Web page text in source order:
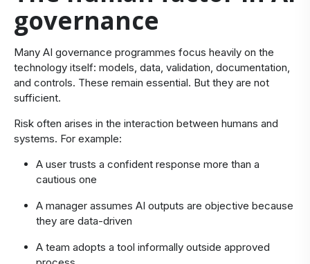
governance
​Many AI governance programmes focus heavily on the
technology itself: models, data, validation, documentation,
and controls. These remain essential. But they are not
sufficient.
Risk often arises in the interaction between humans and
systems. For example:
A user trusts a confident response more than a
cautious one
A manager assumes AI outputs are objective because
they are data-driven
A team adopts a tool informally outside approved